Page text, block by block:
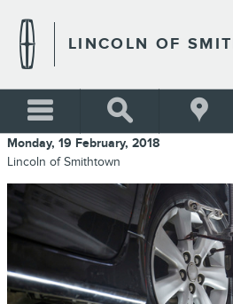
LINCOLN OF
Monday, 19 February, 2018
Lincoln of Smithtown